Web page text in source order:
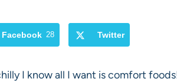
Facebook 28 Twitter
I know all I want is comfort